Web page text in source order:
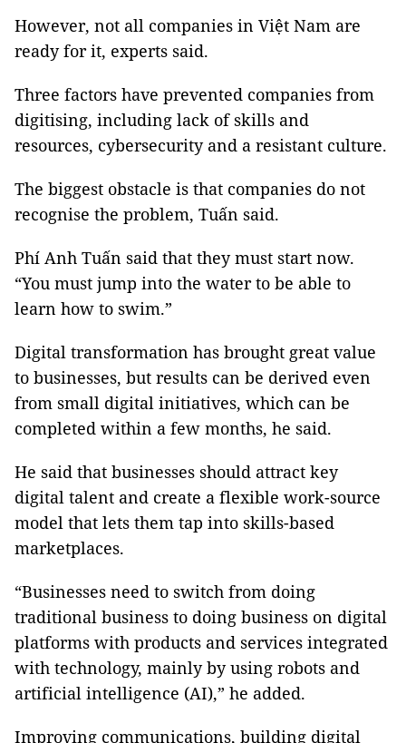
However, not all companies in Việt Nam are
ready for it, experts said.
Three factors have prevented companies from
digitising, including lack of skills and
resources, cybersecurity and a resistant culture.
The biggest obstacle is that companies do not
recognise the problem, Tuấn said.
Phí Anh Tuấn said that they must start now.
“You must jump into the water to be able to
learn how to swim.”
Digital transformation has brought great value
to businesses, but results can be derived even
from small digital initiatives, which can be
completed within a few months, he said.
He said that businesses should attract key
digital talent and create a flexible work-source
model that lets them tap into skills-based
marketplaces.
“Businesses need to switch from doing
traditional business to doing business on digital
platforms with products and services integrated
with technology, mainly by using robots and
artificial intelligence (AI),” he added.
Improving communications, building digital